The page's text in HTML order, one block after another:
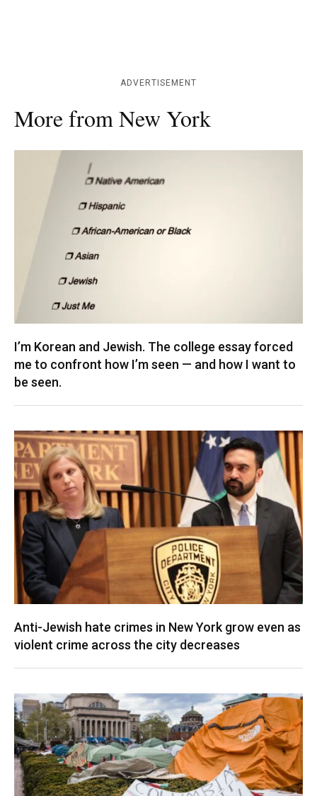
ADVERTISEMENT
More from New York
I’m Korean and Jewish. The college essay forced
me to confront how I’m seen — and how I want to
be seen.
Anti-Jewish hate crimes in New York grow even as
violent crime across the city decreases